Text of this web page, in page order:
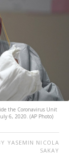
the Coronavirus Unit
6, 2020. (AP Photo)
YASEMIN NICOLA
SAKAY